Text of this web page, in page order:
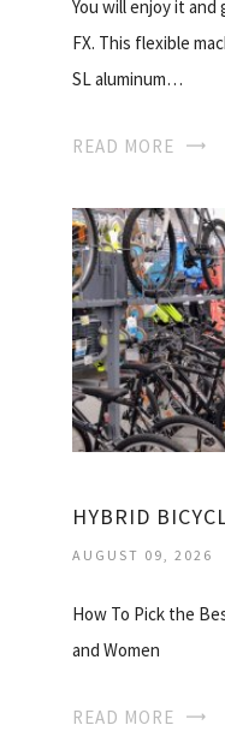
You will enjoy it
FX. This flexible
SL aluminum…
READ MORE
HYBRID
AUGUST 09, 2026
How To Pick the
and Women
READ MORE